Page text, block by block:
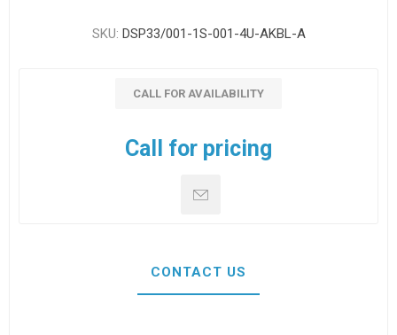
SKU: DSP33/001-1S-001-4U-AKBL-A
CALL FOR AVAILABILITY
Call for pricing
CONTACT US